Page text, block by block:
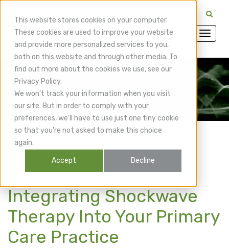
This website stores cookies on your computer.
These cookies are used to improve your website
and provide more personalized services to you,
both on this website and through other media. To
find out more about the cookies we use, see our
Privacy Policy.
We won't track your information when you visit
our site. But in order to comply with your
preferences, we'll have to use just one tiny cookie
so that you're not asked to make this choice
again.
Accept Decline
CuraMedix Blog
The Benefits of
Integrating Shockwave
Therapy Into Your Primary
Care Practice